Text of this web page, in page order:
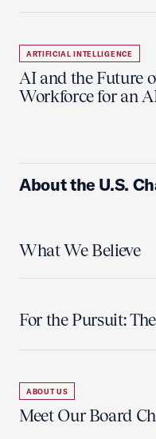
ARTIFICIAL INTELLIGENCE
AI and the Future
Workforce for an
About the U.S.
What We Believe
For the Pursuit:
ABOUT US
Meet Our Board